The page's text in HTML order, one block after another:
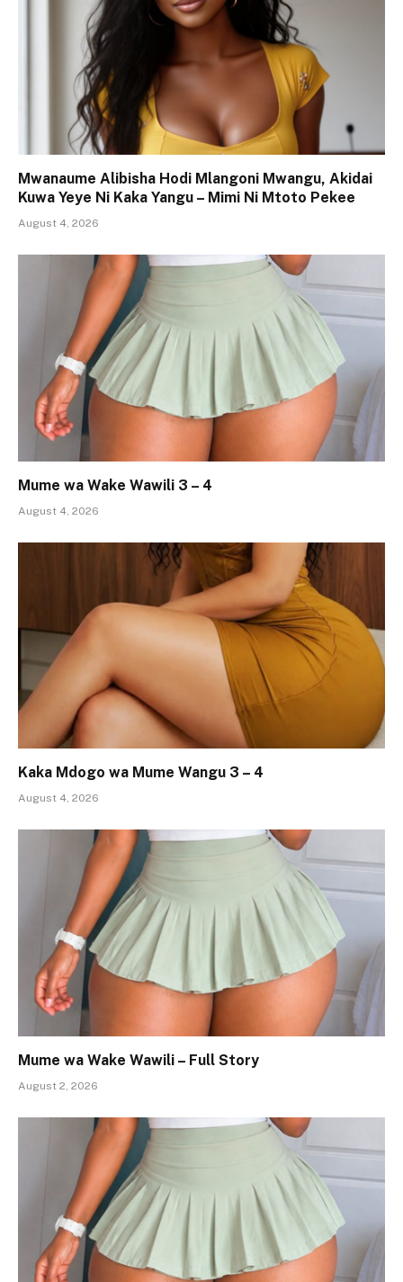
Mwanaume Alibisha Hodi Mlangoni Mwangu, Akidai
Kuwa Yeye Ni Kaka Yangu – Mimi Ni Mtoto Pekee
August 4, 2026
Mume wa Wake Wawili 3 – 4
August 4, 2026
Kaka Mdogo wa Mume Wangu 3 – 4
August 4, 2026
Mume wa Wake Wawili – Full Story
August 2, 2026